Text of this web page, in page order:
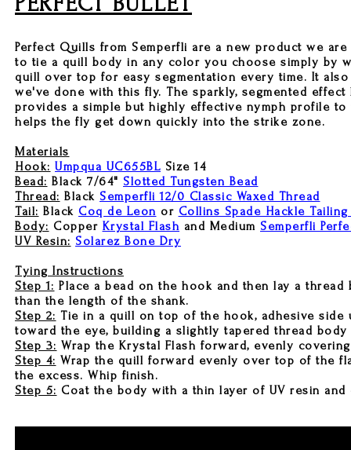
Perfect Quills from Semperfli are a new product we
to tie a quill body in any color you choose simply by
quill over top for easy segmentation every time. It
we've done with this fly. The sparkly, segmented
provides a simple but highly effective nymph profile
helps the fly get down quickly into the strike zone.
Materials
Hook: Umpqua UC655BL Size 14
Bead: Black 7/64" Slotted Tungsten Bead
Thread: Black Semperfli 12/0 Classic Waxed Thread
Tail: Black Coq de Leon or Collins Spade Hackle
Body: Copper Krystal Flash and Medium Semperfli
UV Resin: Solarez Bone Dry
Tying Instructions
Step 1: Place a bead on the hook and then lay a
than the length of the shank.
Step 2: Tie in a quill on top of the hook, adhesive side
toward the eye, building a slightly tapered thread body
Step 3: Wrap the Krystal Flash forward, evenly
Step 4: Wrap the quill forward evenly over top of the
the excess. Whip finish.
Step 5: Coat the body with a thin layer of UV resin and